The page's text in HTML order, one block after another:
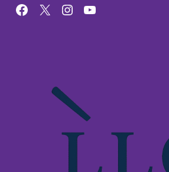
Facebook
X Instagram
YouTube